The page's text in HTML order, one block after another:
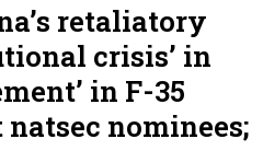
retaliatory
crisis’ in
in F-35
nominees;